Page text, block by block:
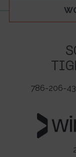
786-206-